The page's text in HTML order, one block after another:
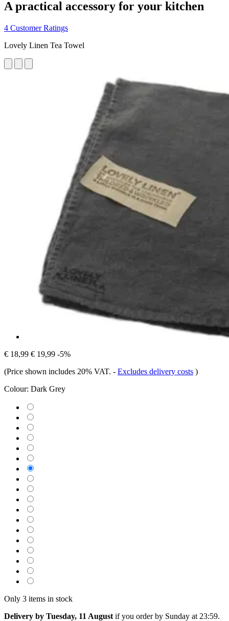
A practical accessory for your kitchen
4 Customer Ratings
Lovely Linen Tea Towel
€ 18,99 € 19,99 -5%
(Price shown includes 20% VAT. - Excludes delivery costs )
Colour: Dark Grey
Only 3 items in stock
Delivery by Tuesday, 11 August if you order by Sunday at 23:59.